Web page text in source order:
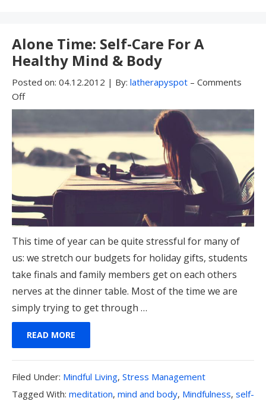
Alone Time: Self-Care For A
Healthy Mind & Body
Posted on: 04.12.2012 | By: latherapyspot – Comments
Off
This time of year can be quite stressful for many of
us: we stretch our budgets for holiday gifts, students
take finals and family members get on each others
nerves at the dinner table. Most of the time we are
simply trying to get through …
READ MORE
Filed Under: Filed
Under:
Mindful Living, Stress Management
Tagged With: Tagged
meditation, mind and body, Mindfulness, self-